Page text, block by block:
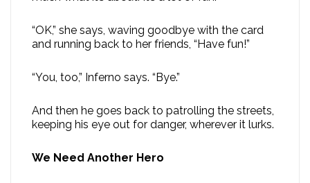
“OK,” she says, waving goodbye with the card
and running back to her friends, “Have fun!”
“You, too,” Inferno says. “Bye.”
And then he goes back to patrolling the streets,
keeping his eye out for danger, wherever it lurks.
We Need Another Hero